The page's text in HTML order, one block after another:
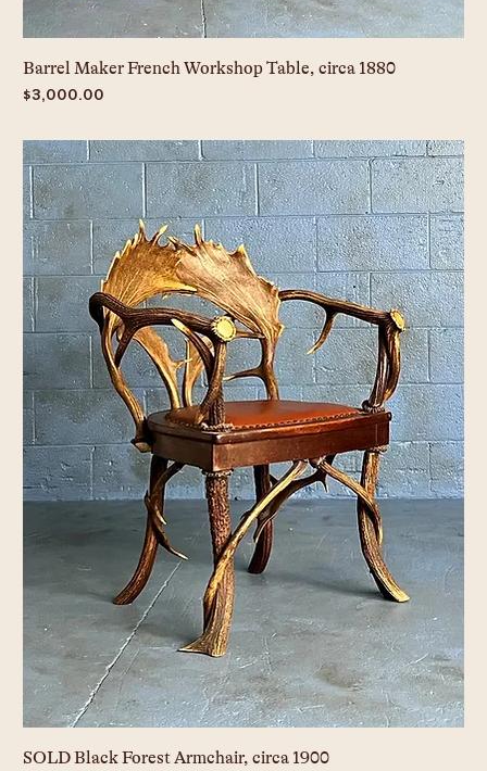
Barrel Maker French Workshop Table, circa 1880
Price
$3,000.00
SOLD Black Forest Armchair, circa 1900